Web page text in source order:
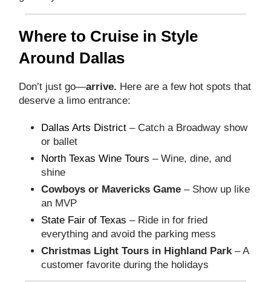
Where to Cruise in Style
Around Dallas
Don’t just go—arrive. Here are a few hot spots that
deserve a limo entrance:
Dallas Arts District – Catch a Broadway show
or ballet
North Texas Wine Tours – Wine, dine, and
shine
Cowboys or Mavericks Game – Show up like
an MVP
State Fair of Texas – Ride in for fried
everything and avoid the parking mess
Christmas Light Tours in Highland Park– A
customer favorite during the holidays